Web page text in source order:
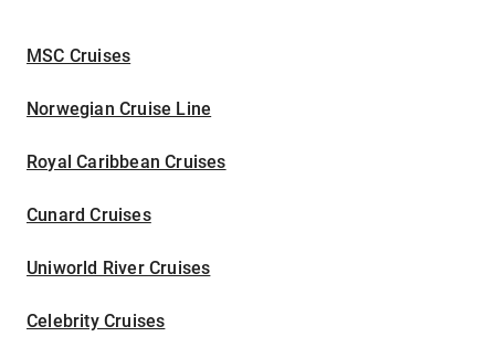
MSC Cruises
Norwegian Cruise Line
Royal Caribbean Cruises
Cunard Cruises
Uniworld River Cruises
Celebrity Cruises